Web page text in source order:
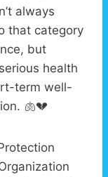
always
that category
but
health
term well-
🫁💔